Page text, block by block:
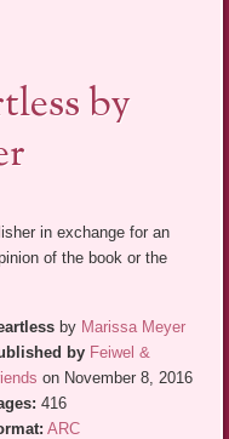
by
in exchange for an
of the book or the
by Marissa Meyer
by Feiwel &
on November 8, 2016
416
ARC